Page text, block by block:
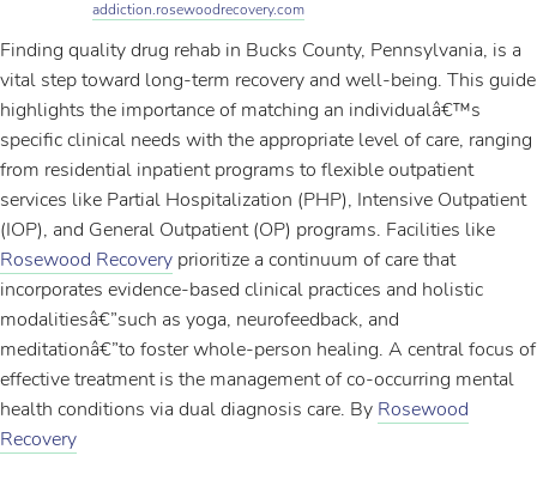
addiction.rosewoodrecovery.com
Finding quality drug rehab in Bucks County, Pennsylvania, is a
vital step toward long-term recovery and well-being. This guide
highlights the importance of matching an individualâ€™s
specific clinical needs with the appropriate level of care, ranging
from residential inpatient programs to flexible outpatient
services like Partial Hospitalization (PHP), Intensive Outpatient
(IOP), and General Outpatient (OP) programs. Facilities like
Rosewood Recovery prioritize a continuum of care that
incorporates evidence-based clinical practices and holistic
modalitiesâ€”such as yoga, neurofeedback, and
meditationâ€”to foster whole-person healing. A central focus of
effective treatment is the management of co-occurring mental
health conditions via dual diagnosis care. By Rosewood
Recovery